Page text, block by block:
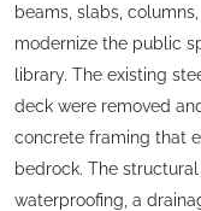
beams, slabs,
modernize the public
library. The existing
deck were removed
concrete framing that
bedrock. The
waterproofing, a